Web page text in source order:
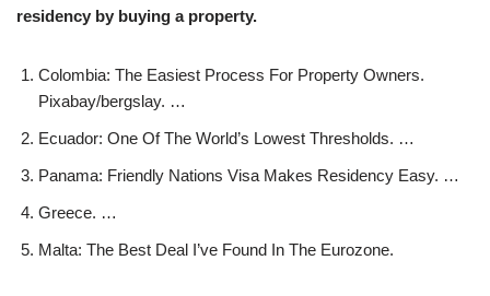
residency by buying a property.
Colombia: The Easiest Process For Property Owners.
Pixabay/bergslay. …
Ecuador: One Of The World’s Lowest Thresholds. …
Panama: Friendly Nations Visa Makes Residency Easy. …
Greece. …
Malta: The Best Deal I’ve Found In The Eurozone.